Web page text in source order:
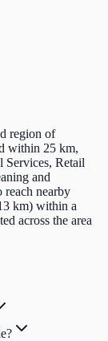
region of
within 25 km,
Retail
and
reach nearby
km) within a
across the area